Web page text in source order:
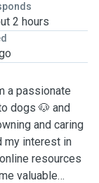
2 hours
a passionate
dogs 🐶 and
and caring
my interest in
resources
valuable